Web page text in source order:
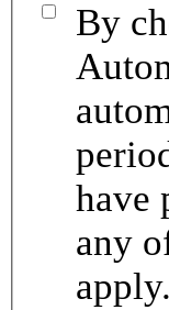
By
have
any
apply.